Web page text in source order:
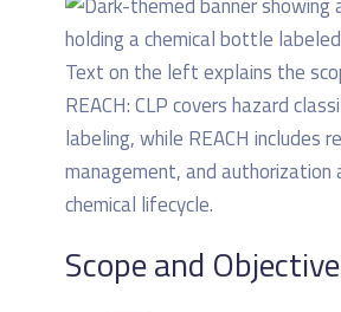
Scope and Objective